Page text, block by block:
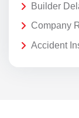
Builder
Company
Accident